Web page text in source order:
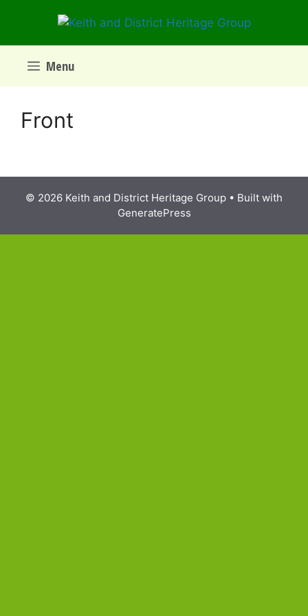
content
Menu
Front
© 2026 Keith and District Heritage Group • Built with
GeneratePress